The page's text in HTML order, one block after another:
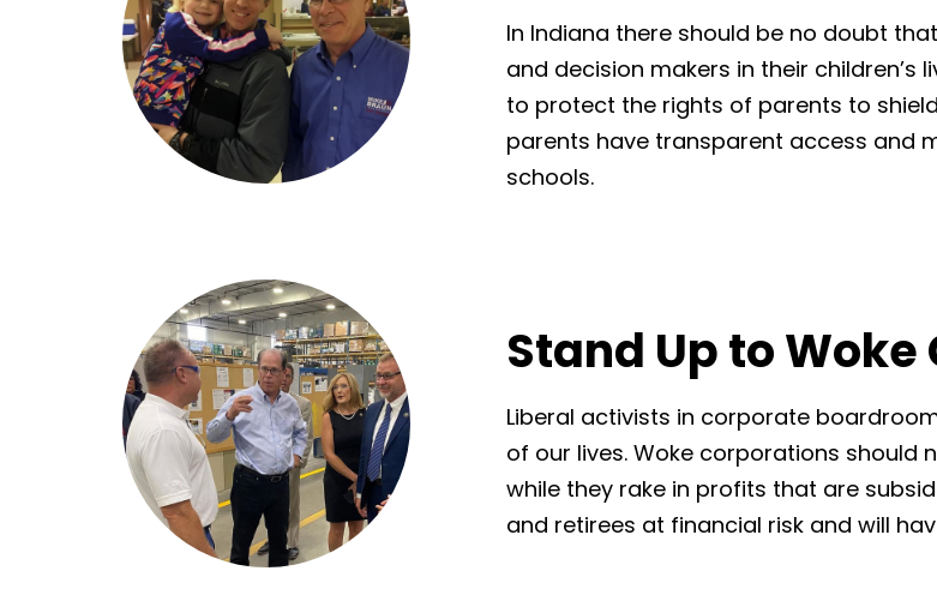
In Indiana there should be no doubt
and decision makers in their children’s
to protect the rights of parents to
parents have transparent access and
schools.
Stand Up to
Liberal activists in corporate
of our lives. Woke corporations
while they rake in profits that are
and retirees at financial risk and will